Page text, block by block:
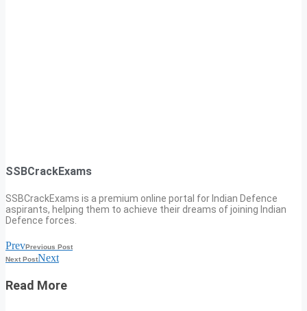
SSBCrackExams
SSBCrackExams is a premium online portal for Indian Defence
aspirants, helping them to achieve their dreams of joining Indian
Defence forces.
PrevPrevious Post
Next PostNext
Read More